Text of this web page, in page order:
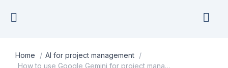
Home / AI for project management /
How to use Google Gemini for project management in 2026